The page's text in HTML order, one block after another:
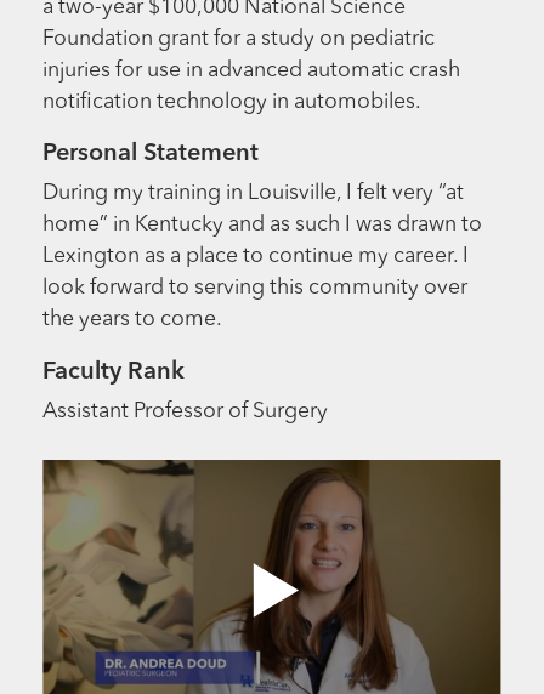
a two-year $100,000 National Science
Foundation grant for a study on pediatric
injuries for use in advanced automatic crash
notification technology in automobiles.
Personal Statement
During my training in Louisville, I felt very “at
home” in Kentucky and as such I was drawn to
Lexington as a place to continue my career. I
look forward to serving this community over
the years to come.
Faculty Rank
Assistant Professor of Surgery